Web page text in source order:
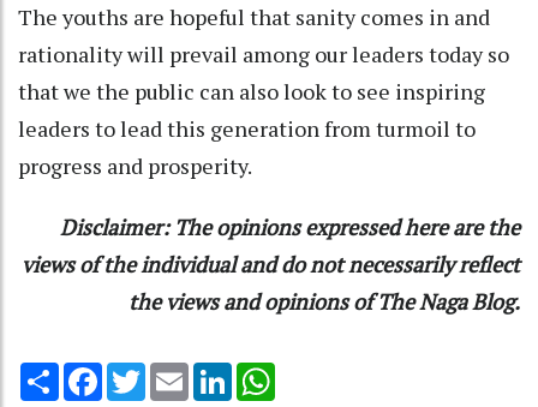
The youths are hopeful that sanity comes in and
rationality will prevail among our leaders today so
that we the public can also look to see inspiring
leaders to lead this generation from turmoil to
progress and prosperity.
Disclaimer: The opinions expressed here are the
views of the individual and do not necessarily reflect
the views and opinions of The Naga Blog.
Share Facebook
TwitterEmail LinkedIn